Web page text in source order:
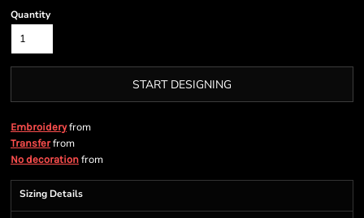
Quantity
START DESIGNING
Embroideryfrom
Transferfrom
No decoration from
Sizing Details